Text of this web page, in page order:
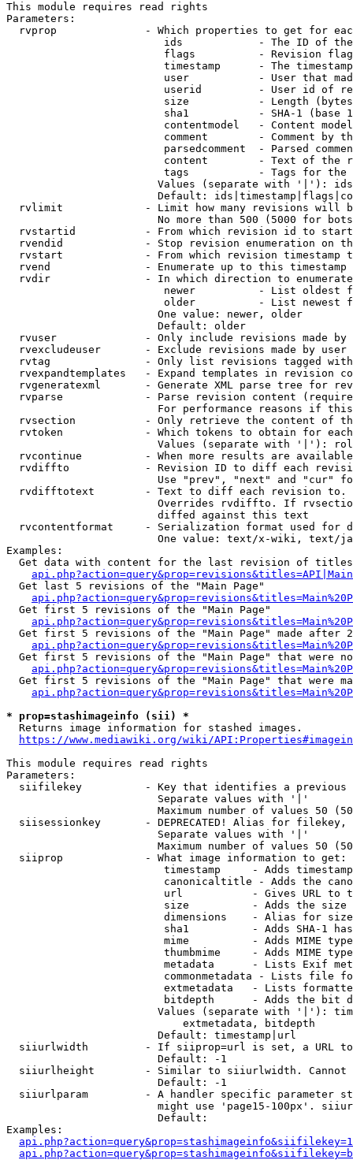
This module requires read rights
Parameters:
rvprop              - Which properties to get for
ids            - The ID of
flags          - Revision
timestamp      - The
user           - User that
userid         - User id of
size           - Length
sha1           - SHA-1 (base
contentmodel   - Content
comment        - Comment by
parsedcomment  - Parsed
content        - Text of the
tags           - Tags for the
Values (separate with '|'):
Default:
rvlimit             - Limit how many revisions will
No more than 500 (5000 for
rvstartid           - From which revision id to
rvendid             - Stop revision enumeration on
rvstart             - From which revision timestamp
rvend               - Enumerate up to this timestamp
rvdir               - In which direction to
newer          - List oldest
older          - List newest
                        One value: newer, older
                        Default: older
rvuser              - Only include revisions made by
rvexcludeuser       - Exclude revisions made by user
rvtag               - Only list revisions tagged
rvexpandtemplates   - Expand templates in revision
rvgeneratexml       - Generate XML parse tree for
rvparse             - Parse revision content
For performance reasons if
rvsection           - Only retrieve the content of
rvtoken             - Which tokens to obtain for
Values (separate with '|'):
rvcontinue          - When more results are
rvdiffto            - Revision ID to diff each
Use "prev", "next" and "cur"
rvdifftotext        - Text to diff each revision
Overrides rvdiffto. If
                        diffed against this text
rvcontentformat     - Serialization format used for
One value: text/x-wiki, text/
Examples:
Get data with content for the last revision of
  Get last 5 revisions of the "Main Page"
  Get first 5 revisions of the "Main Page"
Get first 5 revisions of the "Main Page" made after
Get first 5 revisions of the "Main Page" that were
Get first 5 revisions of the "Main Page" that were
* prop=stashimageinfo (sii) *
  Returns image information for stashed images.
https://www.mediawiki.org/wiki/
This module requires read rights
Parameters:
siifilekey          - Key that identifies a
                        Separate values with '|'
Maximum number of values 50
siisessionkey       - DEPRECATED! Alias for filekey,
                        Separate values with '|'
Maximum number of values 50
  siiprop             - What image information to get:
timestamp     - Adds
canonicaltitle - Adds the
url           - Gives URL to
size          - Adds the
                         dimensions    - Alias for size
sha1          - Adds SHA-1
mime          - Adds MIME
thumbmime     - Adds MIME
metadata      - Lists Exif
commonmetadata - Lists file
extmetadata   - Lists
bitdepth      - Adds the bit
Values (separate with '|'):
                            extmetadata, bitdepth
                        Default: timestamp|url
siiurlwidth         - If siiprop=url is set, a URL
                        Default: -1
siiurlheight        - Similar to siiurlwidth. Cannot
                        Default: -1
siiurlparam         - A handler specific parameter
might use 'page15-100px'.
                        Default:
Examples: